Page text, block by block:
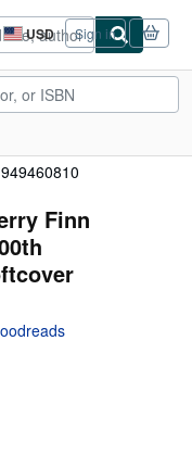
USD
Site
shopping
preferences
Sign in
Finn